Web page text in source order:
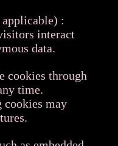
:
interact
data.
cookies through
time.
cookies may